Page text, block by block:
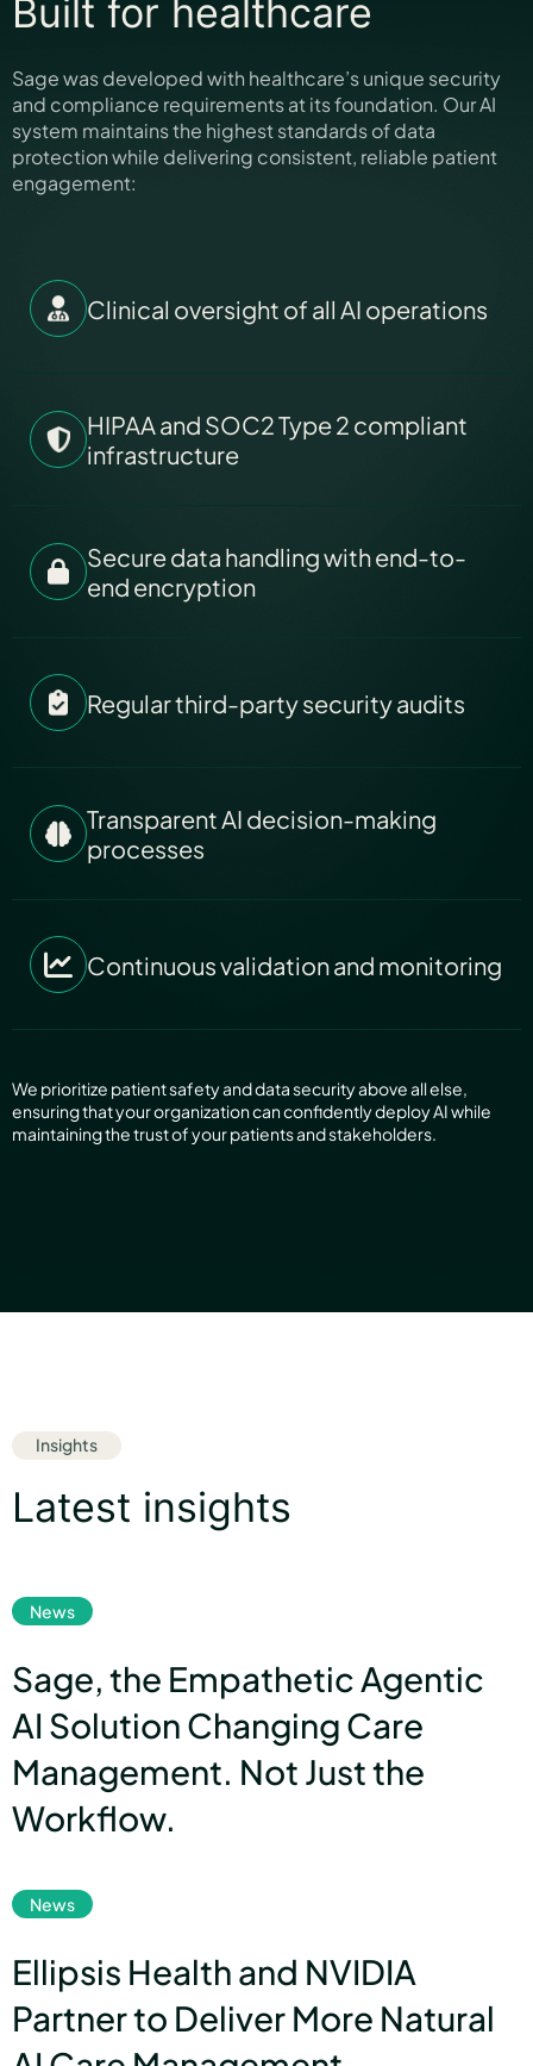
Built for healthcare
Sage was developed with healthcare’s unique security
and compliance requirements at its foundation. Our AI
system maintains the highest standards of data
protection while delivering consistent, reliable patient
engagement:
Clinical oversight of all AI operations
HIPAA and SOC2 Type 2 compliant
infrastructure
Secure data handling with end-to-
end encryption
Regular third-party security audits
Transparent AI decision-making
processes
Continuous validation and monitoring
We prioritize patient safety and data security above all else,
ensuring that your organization can confidently deploy AI while
maintaining the trust of your patients and stakeholders.
Insights
Latest insights
News
Sage, the Empathetic Agentic
AI Solution Changing Care
Management. Not Just the
Workflow.
News
Ellipsis Health and NVIDIA
Partner to Deliver More Natural